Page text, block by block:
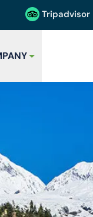
Tripadvisor